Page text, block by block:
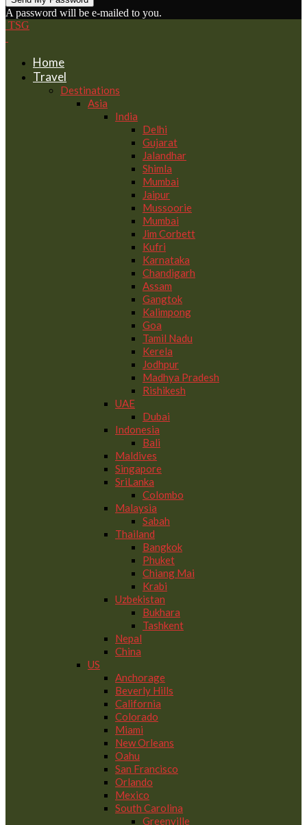
A password will be e-mailed to you.
TSG
Home
Travel
Destinations
Asia
India
Delhi
Gujarat
Jalandhar
Shimla
Mumbai
Jaipur
Mussoorie
Mumbai
Jim Corbett
Kufri
Karnataka
Chandigarh
Assam
Gangtok
Kalimpong
Goa
Tamil Nadu
Kerela
Jodhpur
Madhya Pradesh
Rishikesh
UAE
Dubai
Indonesia
Bali
Maldives
Singapore
SriLanka
Colombo
Malaysia
Sabah
Thailand
Bangkok
Phuket
Chiang Mai
Krabi
Uzbekistan
Bukhara
Tashkent
Nepal
China
US
Anchorage
Beverly Hills
California
Colorado
Miami
New Orleans
Oahu
San Francisco
Orlando
Mexico
South Carolina
Greenville